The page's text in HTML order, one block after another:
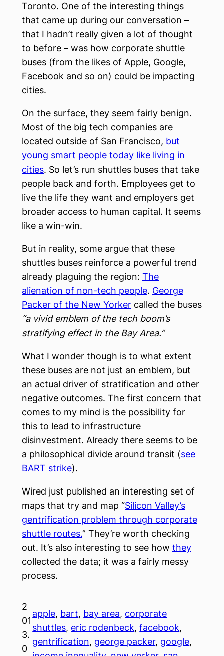
Toronto. One of the interesting things
that came up during our conversation –
that I hadn’t really given a lot of thought
to before – was how corporate shuttle
buses (from the likes of Apple, Google,
Facebook and so on) could be impacting
cities.
On the surface, they seem fairly benign.
Most of the big tech companies are
located outside of San Francisco, but
young smart people today like living in
cities. So let’s run shuttles buses that take
people back and forth. Employees get to
live the life they want and employers get
broader access to human capital. It seems
like a win-win.
But in reality, some argue that these
shuttles buses reinforce a powerful trend
already plaguing the region: The
alienation of non-tech people. George
Packer of the New Yorker called the buses
“a vivid emblem of the tech boom’s
stratifying effect in the Bay Area.”
What I wonder though is to what extent
these buses are not just an emblem, but
an actual driver of stratification and other
negative outcomes. The first concern that
comes to my mind is the possibility for
this to lead to infrastructure
disinvestment. Already there seems to be
a philosophical divide around transit (see
BART strike).
Wired just published an interesting set of
maps that try and map “Silicon Valley’s
gentrification problem through corporate
shuttle routes.” They’re worth checking
out. It’s also interesting to see how they
collected the data; it was a fairly messy
process.
2
01
3.
0
apple, bart, bay area, corporate
shuttles, eric rodenbeck, facebook
gentrification, george packer, google